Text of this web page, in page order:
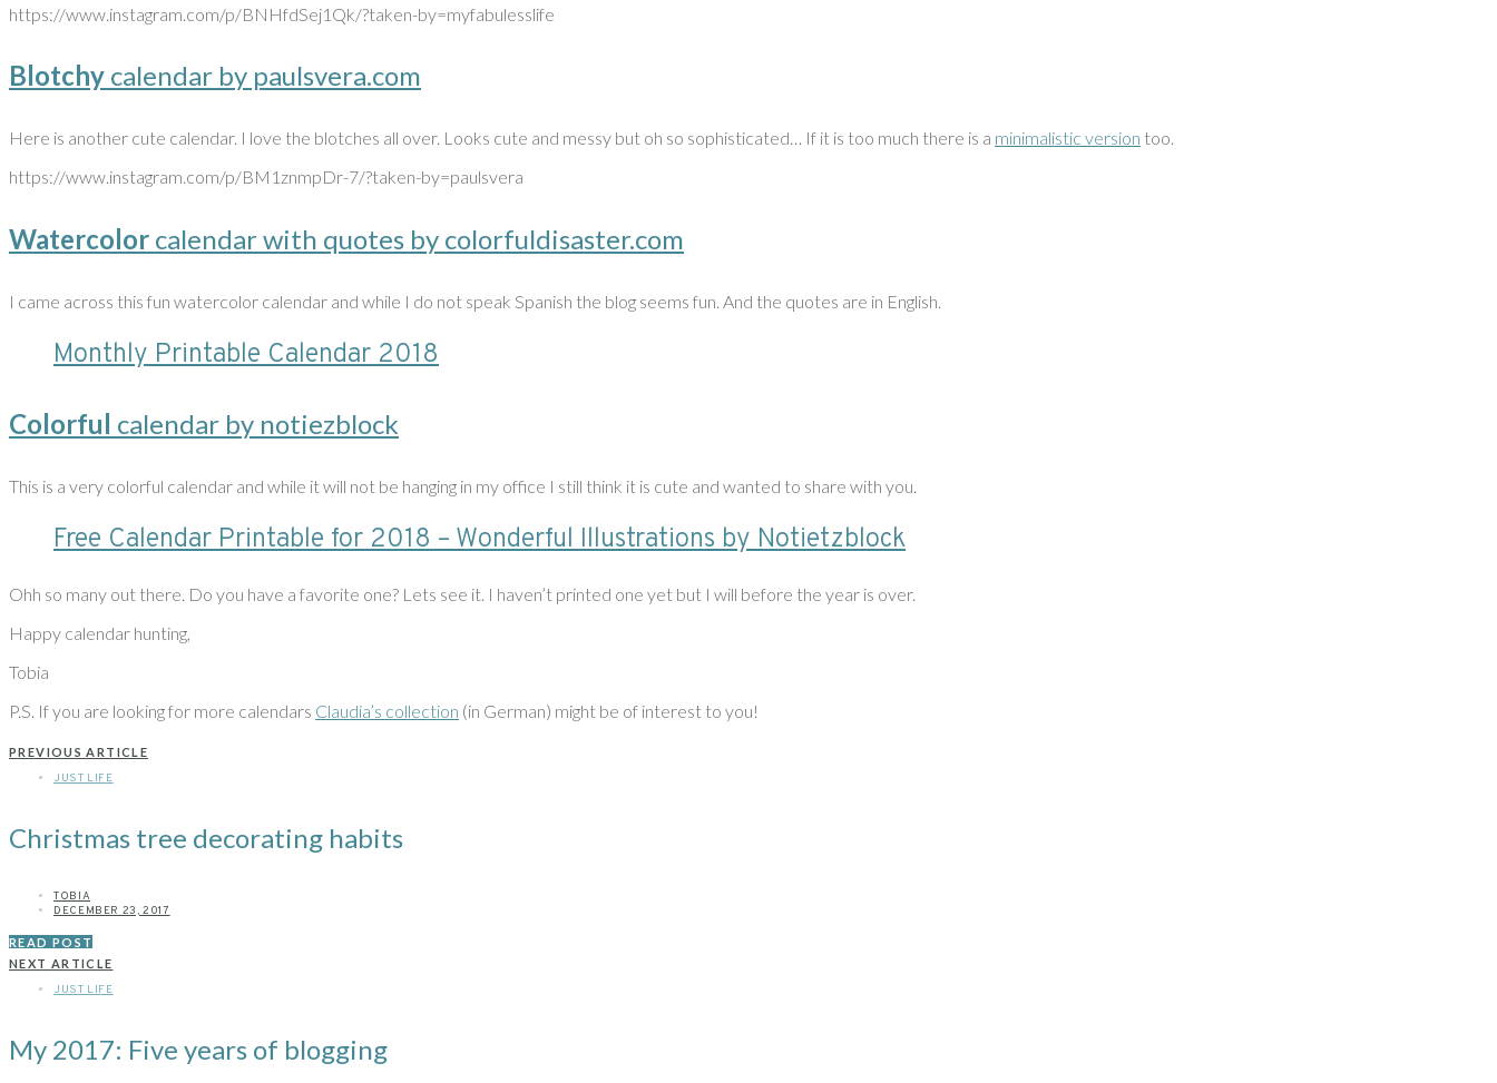
https://www.instagram.com/p/BNHfdSej1Qk/?taken-by=myfabulesslife
Blotchy calendar by paulsvera.com
Here is another cute calendar. I love the blotches all over. Looks cute and messy but oh so sophisticated… If it is too much there is a minimalistic version too.
https://www.instagram.com/p/BM1znmpDr-7/?taken-by=paulsvera
Watercolor calendar with quotes by colorfuldisaster.com
I came across this fun watercolor calendar and while I do not speak Spanish the blog seems fun. And the quotes are in English.
Monthly Printable Calendar 2018
Colorful calendar by notiezblock
This is a very colorful calendar and while it will not be hanging in my office I still think it is cute and wanted to share with you.
Free Calendar Printable for 2018 – Wonderful Illustrations by Notietzblock
Ohh so many out there. Do you have a favorite one? Lets see it. I haven’t printed one yet but I will before the year is over.
Happy calendar hunting,
Tobia
P.S. If you are looking for more calendars Claudia’s collection (in German) might be of interest to you!
PREVIOUS ARTICLE
JUST LIFE
Christmas tree decorating habits
TOBIA
DECEMBER 23, 2017
READ POST
NEXT ARTICLE
JUST LIFE
My 2017: Five years of blogging